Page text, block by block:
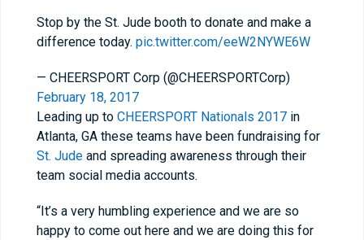
Stop by the St. Jude booth to donate and make a
difference today. pic.twitter.com/eeW2NYWE6W
— CHEERSPORT Corp (@CHEERSPORTCorp)
February 18, 2017
Leading up to CHEERSPORT Nationals 2017 in
Atlanta, GA these teams have been fundraising for
St. Jude and spreading awareness through their
team social media accounts.
“It’s a very humbling experience and we are so
happy to come out here and we are doing this for